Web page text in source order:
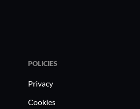
POLICIES
Privacy
Cookies